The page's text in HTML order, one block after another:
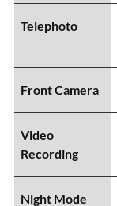
Telephoto
Front Camera
Video
Recording
Night Mode